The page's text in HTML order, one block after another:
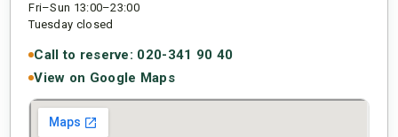
Fri–Sun 13:00–23:00
Tuesday closed
Call to reserve: 020-341 90 40
View on Google Maps